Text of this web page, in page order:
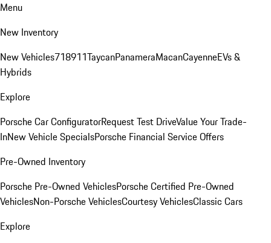
Menu
New Inventory
New Vehicles718911TaycanPanameraMacanCayenneEVs &
Hybrids
Explore
Porsche Car ConfiguratorRequest Test DriveValue Your Trade-
InNew Vehicle SpecialsPorsche Financial Service Offers
Pre-Owned Inventory
Porsche Pre-Owned VehiclesPorsche Certified Pre-Owned
VehiclesNon-Porsche VehiclesCourtesy VehiclesClassic Cars
Explore